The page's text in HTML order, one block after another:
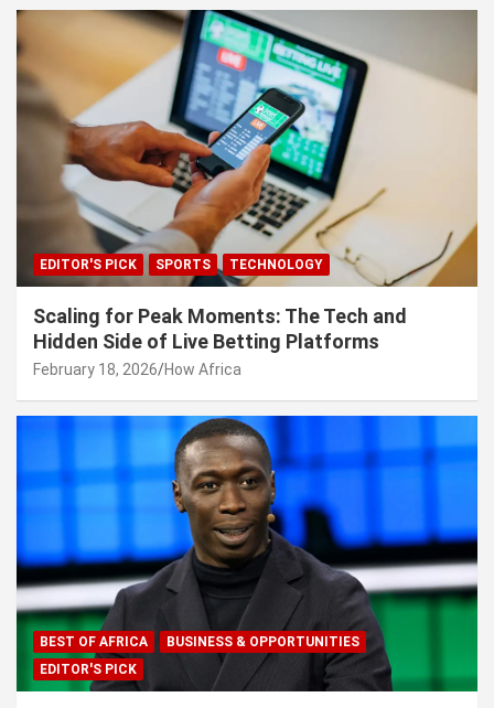
EDITOR'S PICK SPORTS TECHNOLOGY
Scaling for Peak Moments: The Tech and
Hidden Side of Live Betting Platforms
February 18, 2026 How Africa
BEST OF AFRICA
BUSINESS & OPPORTUNITIES
EDITOR'S PICK